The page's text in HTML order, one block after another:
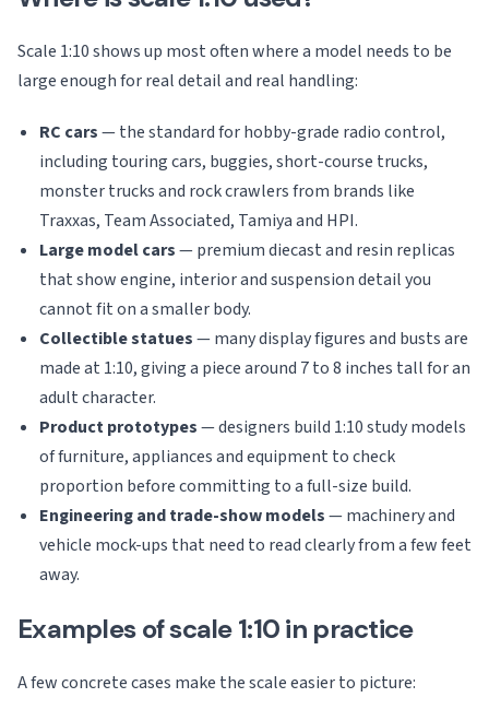
Scale 1:10 shows up most often where a model needs to be
large enough for real detail and real handling:
RC cars— the standard for hobby-grade radio control,
including touring cars, buggies, short-course trucks,
monster trucks and rock crawlers from brands like
Traxxas, Team Associated, Tamiya and HPI.
Large model cars— premium diecast and resin replicas
that show engine, interior and suspension detail you
cannot fit on a smaller body.
Collectible statues— many display figures and busts are
made at 1:10, giving a piece around 7 to 8 inches tall for an
adult character.
Product prototypes— designers build 1:10 study models
of furniture, appliances and equipment to check
proportion before committing to a full-size build.
Engineering and trade-show models— machinery and
vehicle mock-ups that need to read clearly from a few feet
away.
Examples of scale 1:10 in practice
A few concrete cases make the scale easier to picture: